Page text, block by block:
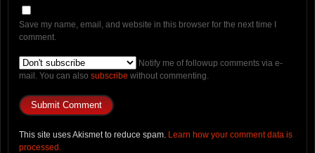
Save my name, email, and website in this browser for the next time I
comment.
Notify me of followup comments via e-
mail. You can also subscribe without commenting.
This site uses Akismet to reduce spam. Learn how your comment data is
processed.